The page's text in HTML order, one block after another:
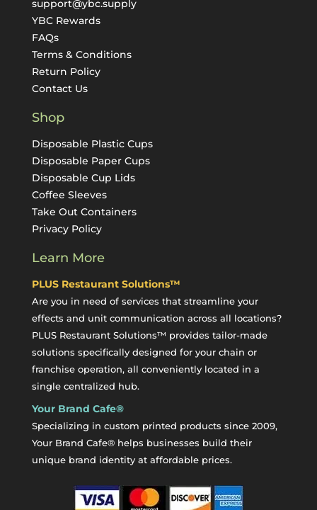
support@ybc.supply
YBC Rewards
FAQs
Terms & Conditions
Return Policy
Contact Us
Shop
Disposable Plastic Cups
Disposable Paper Cups
Disposable Cup Lids
Coffee Sleeves
Take Out Containers
Privacy Policy
Learn More
PLUS Restaurant Solutions™
Are you in need of services that streamline your
effects and unit communication across all locations?
PLUS Restaurant Solutions™ provides tailor-made
solutions specifically designed for your chain or
franchise operation, all conveniently located in a
single centralized hub.
Your Brand Cafe®
Specializing in custom printed products since 2009,
Your Brand Cafe® helps businesses build their
unique brand identity at affordable prices.